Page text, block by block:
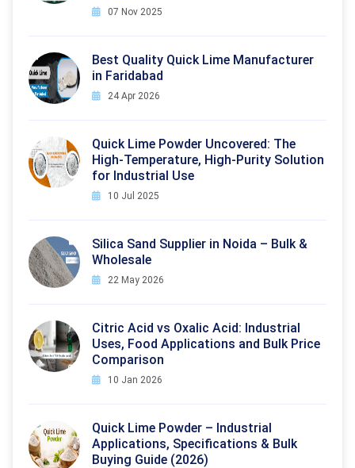
07 Nov 2025
Best Quality Quick Lime Manufacturer
in Faridabad
24 Apr 2026
Quick Lime Powder Uncovered: The
High-Temperature, High-Purity Solution
for Industrial Use
10 Jul 2025
Silica Sand Supplier in Noida – Bulk &
Wholesale
22 May 2026
Citric Acid vs Oxalic Acid: Industrial
Uses, Food Applications and Bulk Price
Comparison
10 Jan 2026
Quick Lime Powder – Industrial
Applications, Specifications & Bulk
Buying Guide (2026)